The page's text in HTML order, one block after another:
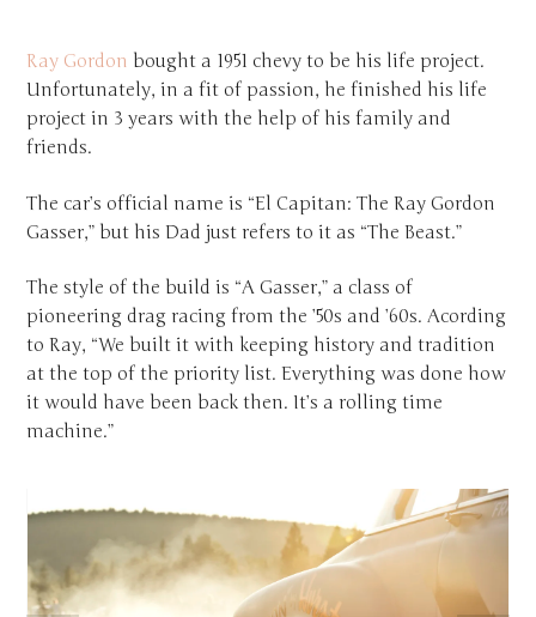
Ray Gordon bought a 1951 chevy to be his life project.
Unfortunately, in a fit of passion, he finished his life
project in 3 years with the help of his family and
friends.
The car’s official name is “El Capitan: The Ray Gordon
Gasser,” but his Dad just refers to it as “The Beast.”
The style of the build is “A Gasser,” a class of
pioneering drag racing from the ’50s and ’60s. Acording
to Ray, “We built it with keeping history and tradition
at the top of the priority list. Everything was done how
it would have been back then. It’s a rolling time
machine.”